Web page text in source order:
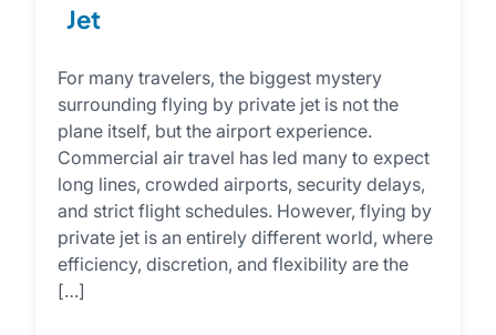
Jet
For many travelers, the biggest mystery
surrounding flying by private jet is not the
plane itself, but the airport experience.
Commercial air travel has led many to expect
long lines, crowded airports, security delays,
and strict flight schedules. However, flying by
private jet is an entirely different world, where
efficiency, discretion, and flexibility are the
[…]